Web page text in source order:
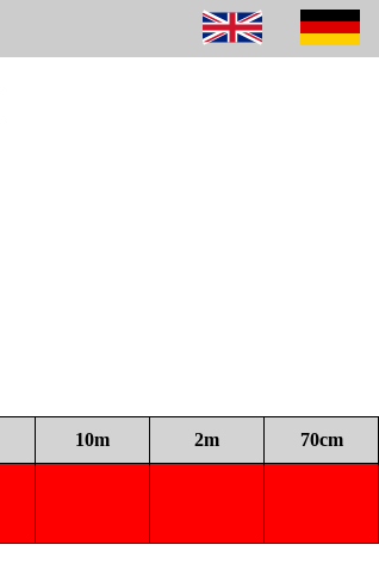
10m 2m 70cm